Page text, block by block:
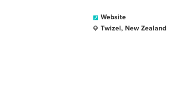
Website
Twizel, New Zealand